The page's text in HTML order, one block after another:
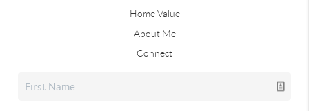
Home Value
About Me
Connect